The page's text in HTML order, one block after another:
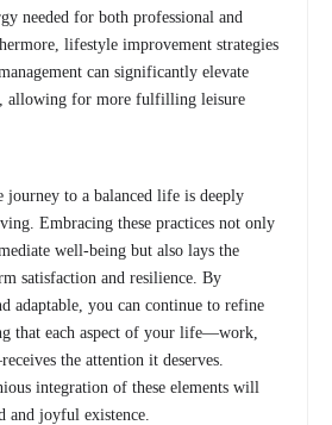
needed for both professional and
lifestyle improvement strategies
can significantly elevate
allowing for more fulfilling leisure
journey to a balanced life is deeply
Embracing these practices not only
well-being but also lays the
satisfaction and resilience. By
adaptable, you can continue to refine
that each aspect of your life—work,
the attention it deserves.
integration of these elements will
and joyful existence.